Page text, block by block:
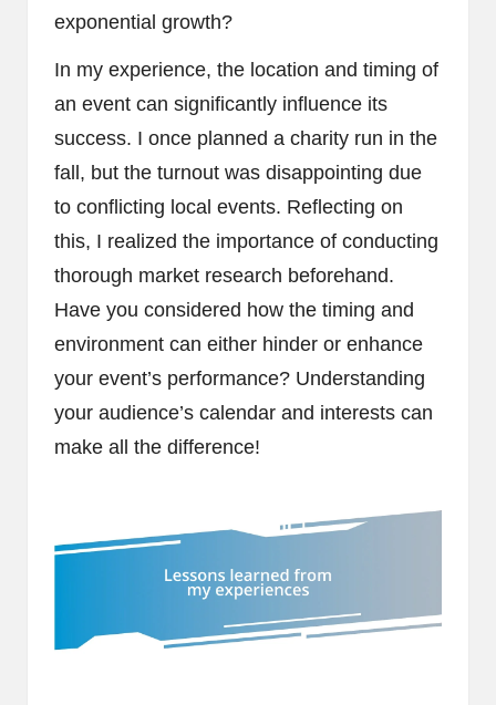
exponential growth?
In my experience, the location and timing of
an event can significantly influence its
success. I once planned a charity run in the
fall, but the turnout was disappointing due
to conflicting local events. Reflecting on
this, I realized the importance of conducting
thorough market research beforehand.
Have you considered how the timing and
environment can either hinder or enhance
your event’s performance? Understanding
your audience’s calendar and interests can
make all the difference!